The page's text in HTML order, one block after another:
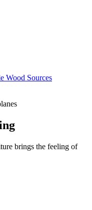
Wood Sources
brings the feeling of